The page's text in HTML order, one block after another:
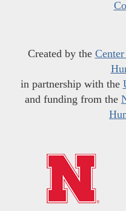
Created by the
in partnership with the
and funding from the